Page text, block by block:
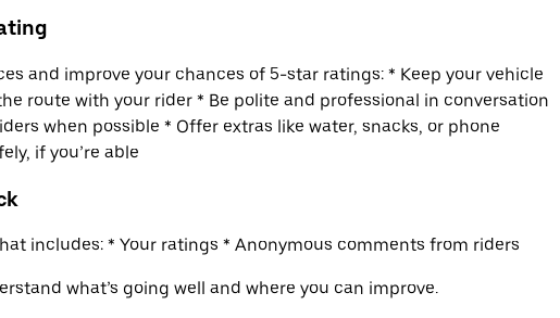
and improve your chances of 5-star ratings: * Keep your vehicle
route with your rider * Be polite and professional in conversation
when possible * Offer extras like water, snacks, or phone
if you’re able
includes: * Your ratings * Anonymous comments from riders
what’s going well and where you can improve.